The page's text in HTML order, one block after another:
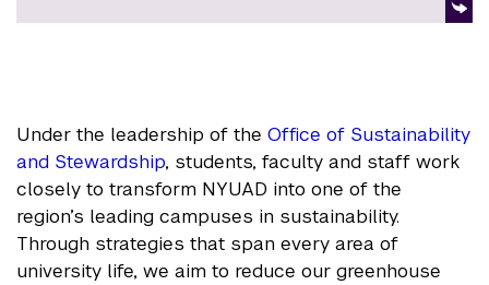
Under the leadership of the Office of Sustainability
and Stewardship, students, faculty and staff work
closely to transform NYUAD into one of the
region’s leading campuses in sustainability.
Through strategies that span every area of
university life, we aim to reduce our greenhouse